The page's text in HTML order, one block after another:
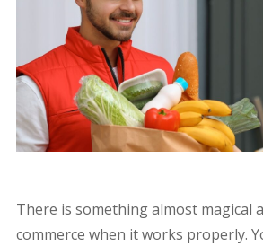
There is something almost magical
commerce when it works properly.